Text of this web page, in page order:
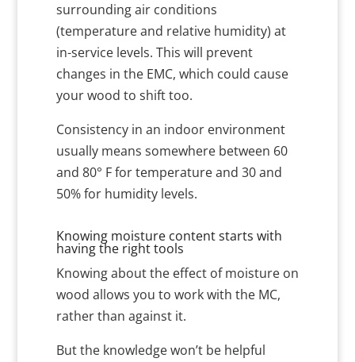
surrounding air conditions
(temperature and relative humidity) at
in-service levels. This will prevent
changes in the EMC, which could cause
your wood to shift too.
Consistency in an indoor environment
usually means somewhere between 60
and 80° F for temperature and 30 and
50% for humidity levels.
Knowing moisture content starts with
having the right tools
Knowing about the effect of moisture on
wood allows you to work with the MC,
rather than against it.
But the knowledge won’t be helpful